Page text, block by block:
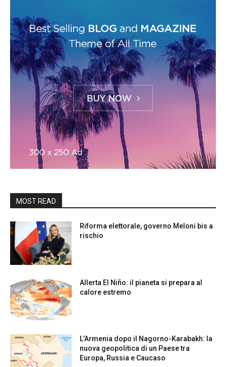
MOST READ
Riforma elettorale, governo Meloni bis a
rischio
Allerta El Niño: il pianeta si prepara al
calore estremo
L’Armenia dopo il Nagorno-Karabakh: la
nuova geopolitica di un Paese tra
Europa, Russia e Caucaso